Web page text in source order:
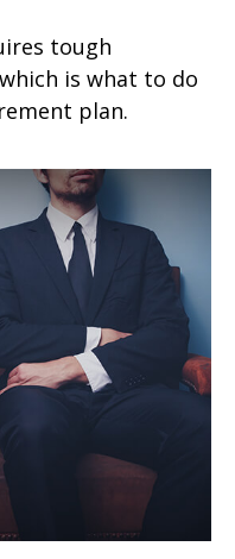
tough
is what to do
plan.